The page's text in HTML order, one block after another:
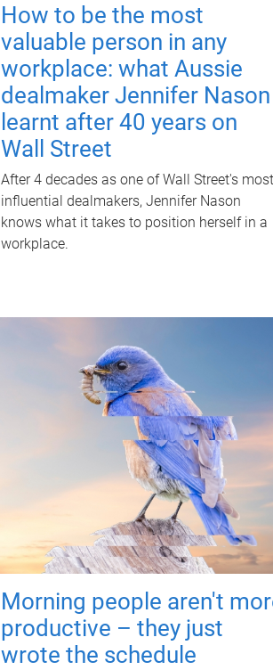
How to be the most
valuable person in any
workplace: what Aussie
dealmaker Jennifer Nason
learnt after 40 years on
Wall Street
After 4 decades as one of Wall Street's most
influential dealmakers, Jennifer Nason
knows what it takes to position herself in a
workplace.
Morning people aren't
productive – they just
wrote the schedule